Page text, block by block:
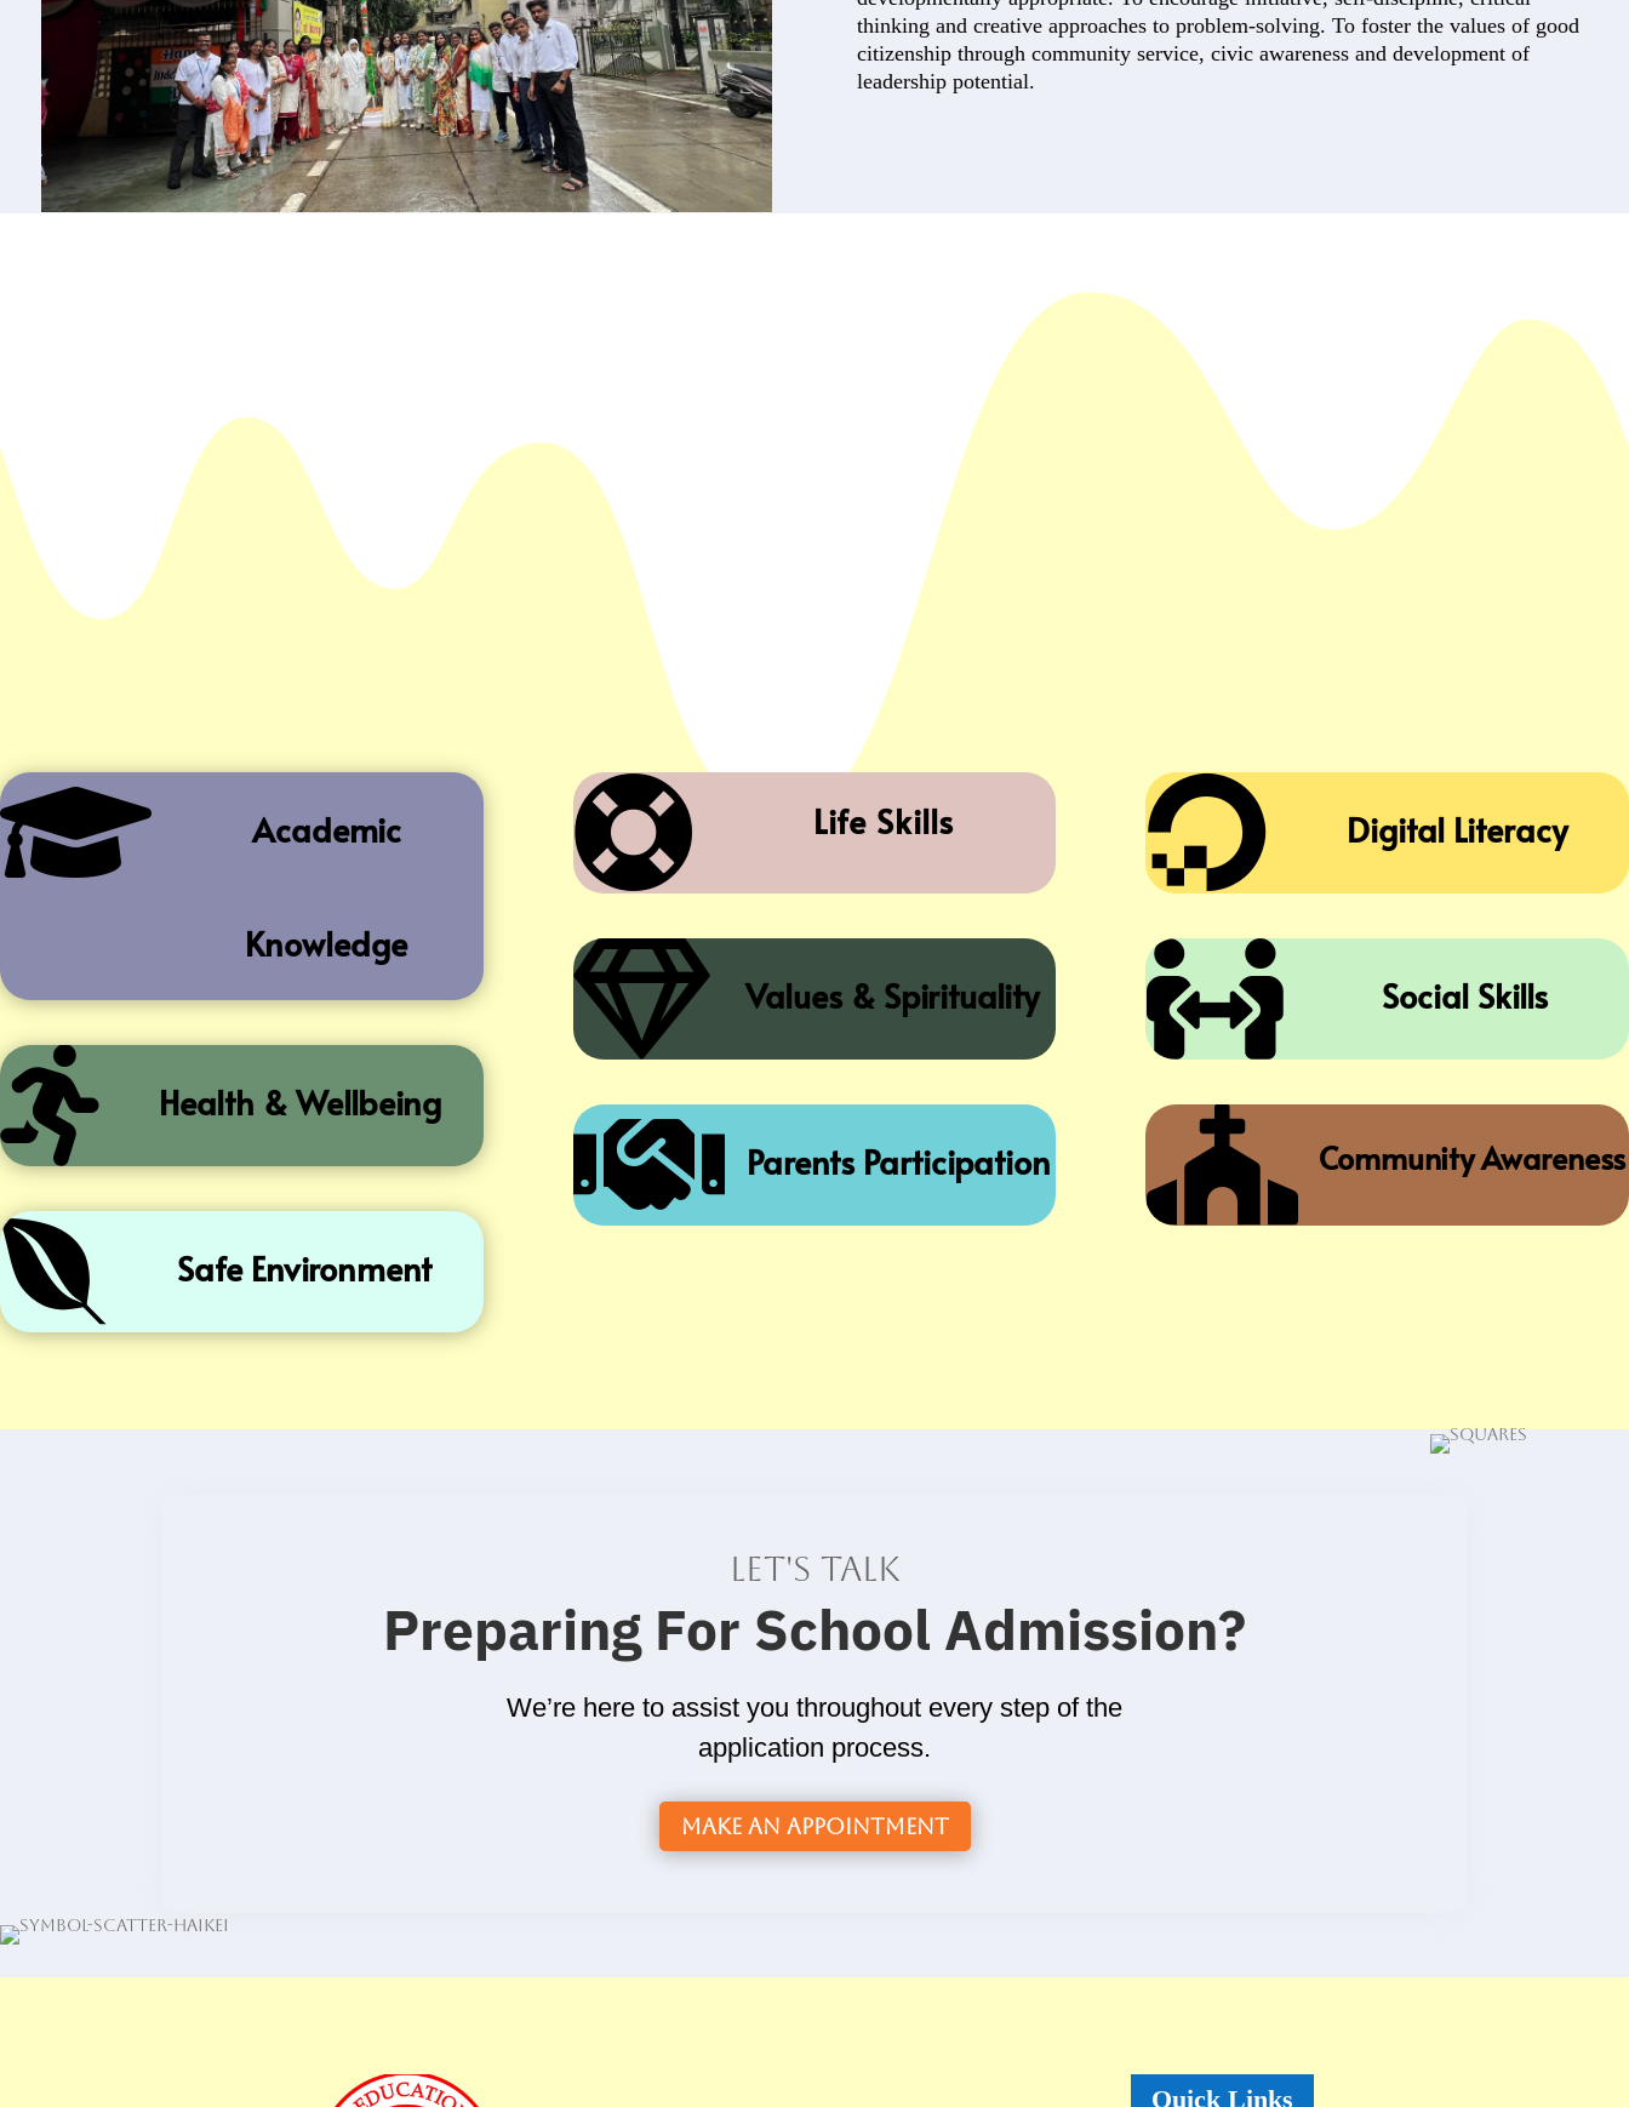
thinking and creative approaches to problem-solving. To foster the values of good
citizenship through community service, civic awareness and development of
leadership potential.
 Academic
Knowledge
 Health & Wellbeing
 Safe Environment
 Life Skills
 Values & Spirituality
 Parents Participation
 Digital Literacy
 Social Skills
 Community Awareness
Let's talk
Preparing For School Admission?
We’re here to assist you throughout every step of the
application process.
Make an Appointment
Quick Links